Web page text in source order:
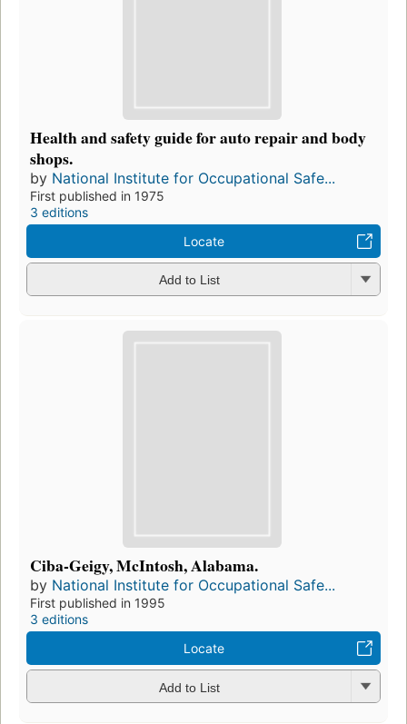
Health and safety guide for auto repair and body
shops.
by National Institute for Occupational Safe...
First published in 1975
3 editions
Locate
Add to List
Ciba-Geigy, McIntosh, Alabama.
by National Institute for Occupational Safe...
First published in 1995
3 editions
Locate
Add to List